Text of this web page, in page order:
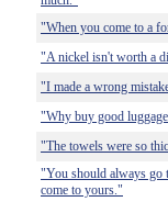
"When you come to a
"A nickel isn't worth a
"I made a wrong
"Why buy good
"The towels were so
"You should always go
come to yours."